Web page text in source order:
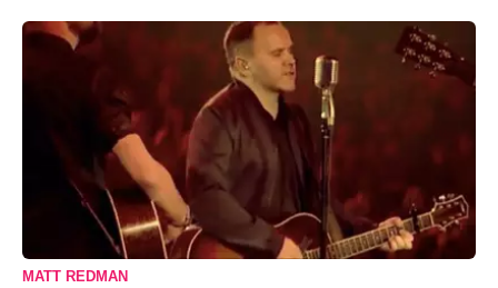
MATT REDMAN